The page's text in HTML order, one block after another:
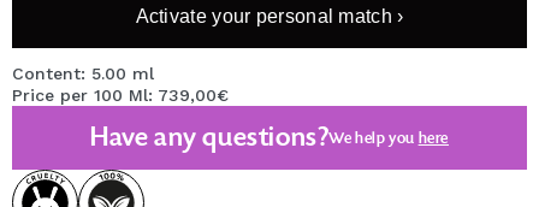
Activate your personal match ›
Content: 5.00 ml
Price per 100 Ml: 739,00€
Have any questions?We help you here